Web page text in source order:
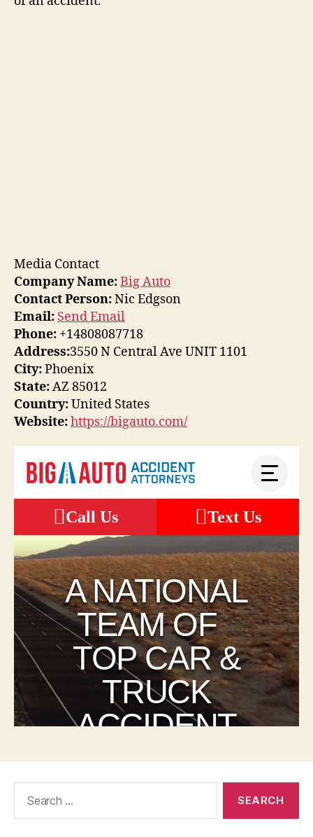
Media Contact
Company Name:Big Auto
Contact Person:Nic Edgson
Email: Send Email
Phone: +14808087718
Address:3550 N Central Ave UNIT 1101
City:Phoenix
State:AZ 85012
Country:United States
Website:https://bigauto.com/